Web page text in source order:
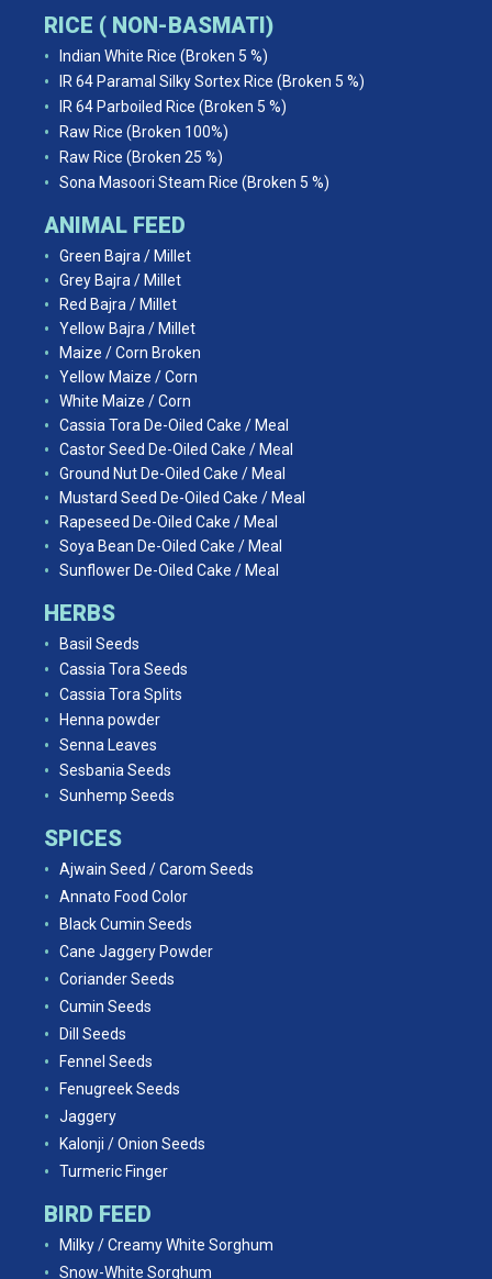
RICE ( NON-BASMATI)
Indian White Rice (Broken 5 %)
IR 64 Paramal Silky Sortex Rice (Broken 5 %)
IR 64 Parboiled Rice (Broken 5 %)
Raw Rice (Broken 100%)
Raw Rice (Broken 25 %)
Sona Masoori Steam Rice (Broken 5 %)
ANIMAL FEED
Green Bajra / Millet
Grey Bajra / Millet
Red Bajra / Millet
Yellow Bajra / Millet
Maize / Corn Broken
Yellow Maize / Corn
White Maize / Corn
Cassia Tora De-Oiled Cake / Meal
Castor Seed De-Oiled Cake / Meal
Ground Nut De-Oiled Cake / Meal
Mustard Seed De-Oiled Cake / Meal
Rapeseed De-Oiled Cake / Meal
Soya Bean De-Oiled Cake / Meal
Sunflower De-Oiled Cake / Meal
HERBS
Basil Seeds
Cassia Tora Seeds
Cassia Tora Splits
Henna powder
Senna Leaves
Sesbania Seeds
Sunhemp Seeds
SPICES
Ajwain Seed / Carom Seeds
Annato Food Color
Black Cumin Seeds
Cane Jaggery Powder
Coriander Seeds
Cumin Seeds
Dill Seeds
Fennel Seeds
Fenugreek Seeds
Jaggery
Kalonji / Onion Seeds
Turmeric Finger
BIRD FEED
Milky / Creamy White Sorghum
Snow-White Sorghum